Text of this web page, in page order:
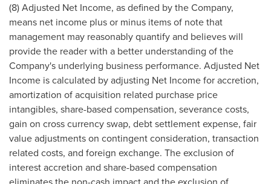
(8) Adjusted Net Income, as defined by the Company,
means net income plus or minus items of note that
management may reasonably quantify and believes will
provide the reader with a better understanding of the
Company's underlying business performance. Adjusted Net
Income is calculated by adjusting Net Income for accretion,
amortization of acquisition related purchase price
intangibles, share-based compensation, severance costs,
gain on cross currency swap, debt settlement expense, fair
value adjustments on contingent consideration, transaction
related costs, and foreign exchange. The exclusion of
interest accretion and share-based compensation